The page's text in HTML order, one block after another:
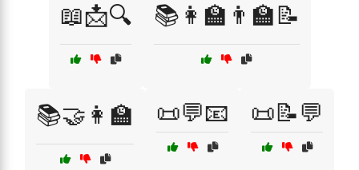
📖📩🔍 📚👩‍🏫👨‍🏫📝
📚🤝👩‍🏫 📜💬📧 📜📝💬